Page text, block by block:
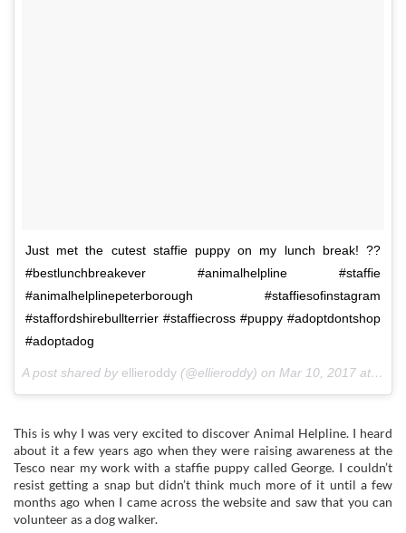
Just met the cutest staffie puppy on my lunch break! ??
#bestlunchbreakever #animalhelpline #staffie
#animalhelplinepeterborough #staffiesofinstagram
#staffordshirebullterrier #staffiecross #puppy #adoptdontshop
#adoptadog
A post shared by ellieroddy (@ellieroddy) on Mar 10, 2017 at 6:22am PST
This is why I was very excited to discover Animal Helpline. I heard
about it a few years ago when they were raising awareness at the
Tesco near my work with a staffie puppy called George. I couldn’t
resist getting a snap but didn’t think much more of it until a few
months ago when I came across the website and saw that you can
volunteer as a dog walker.